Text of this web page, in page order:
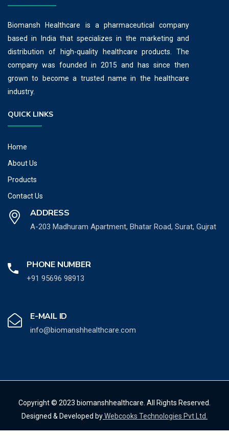
Biomansh Healthcare is a pharmaceutical company
based in India that specializes in the marketing and
distribution of high-quality healthcare products. The
company was founded in 2015 and has since then
grown to become a trusted name in the healthcare
industry.
QUICK LINKS
Home
About Us
Products
Contact Us
ADDRESS
A-203 Madhuram Apartment, Bhatar Road, Surat, Gujrat
PHONE NUMBER
+91 95696 98913
E-MAIL ID
info@biomanshhealthcare.com
Copyright © 2023 biomanshhealthcare. All Rights Reserved.
Designed & Developed byWebcooks Technologies Pvt Ltd.